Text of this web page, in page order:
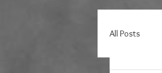
All Posts